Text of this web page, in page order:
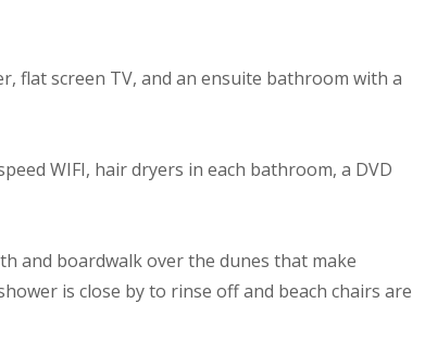
flat screen TV, and an ensuite bathroom with a
WIFI, hair dryers in each bathroom, a DVD
and boardwalk over the dunes that make
is close by to rinse off and beach chairs are